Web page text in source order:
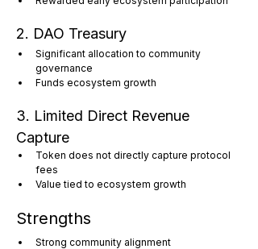
2. DAO Treasury
Significant allocation to community
governance
Funds ecosystem growth
3. Limited Direct Revenue
Capture
Token does not directly capture protocol
fees
Value tied to ecosystem growth
Strengths
Strong community alignment